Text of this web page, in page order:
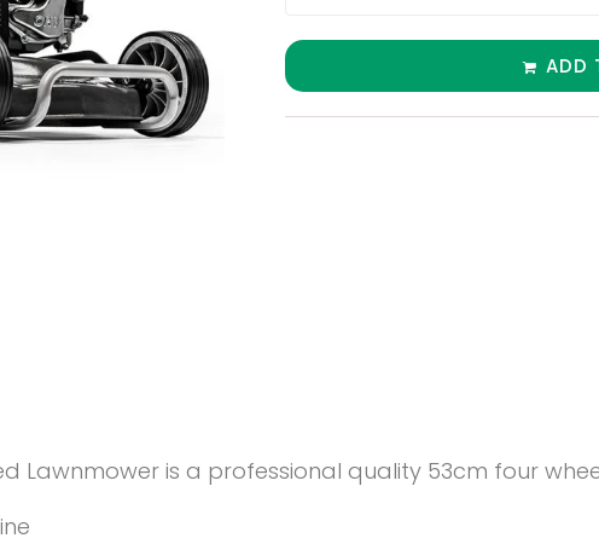
ADD
Lawnmower is a professional quality 53cm four